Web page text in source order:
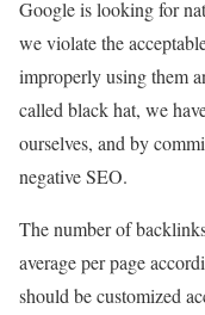
Google is looking for
we violate the
improperly using them
called black hat, we
ourselves, and by
negative SEO.
The number of
average per page
should be customized